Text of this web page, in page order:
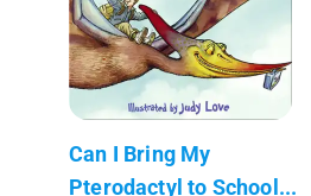
Can I Bring My
Pterodactyl to School...